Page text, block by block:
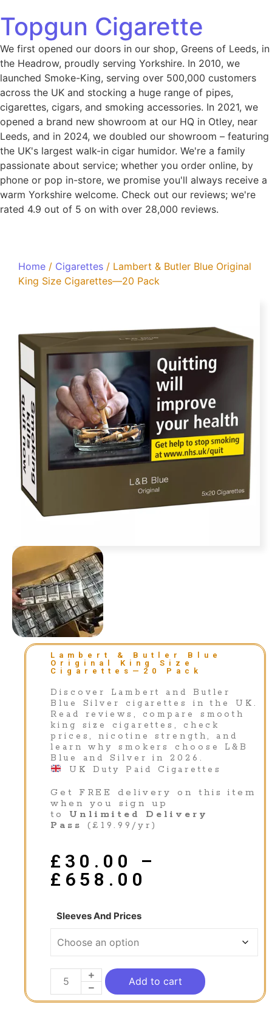
Topgun Cigarette
We first opened our doors in our shop, Greens of Leeds, in
the Headrow, proudly serving Yorkshire. In 2010, we
launched Smoke-King, serving over 500,000 customers
across the UK and stocking a huge range of pipes,
cigarettes, cigars, and smoking accessories. In 2021, we
opened a brand new showroom at our HQ in Otley, near
Leeds, and in 2024, we doubled our showroom – featuring
the UK's largest walk-in cigar humidor. We're a family
passionate about service; whether you order online, by
phone or pop in-store, we promise you'll always receive a
warm Yorkshire welcome. Check out our reviews; we're
rated 4.9 out of 5 on with over 28,000 reviews.
Home / Cigarettes / Lambert & Butler Blue Original
King Size Cigarettes—20 Pack
Lambert & Butler Blue
Original King Size
Cigarettes—20 Pack
Discover Lambert and Butler
Blue Silver cigarettes in the UK.
Read reviews, compare smooth
king size cigarettes, check
prices, nicotine strength, and
learn why smokers choose L&B
Blue and Silver in 2026.
⁣UK Duty Paid Cigarettes
Get FREE delivery on this item
when you sign up
to Unlimited Delivery
Pass
(£19.99/yr)
£ 30.00
–
£ 658.00
Sleeves And Prices
Add to cart